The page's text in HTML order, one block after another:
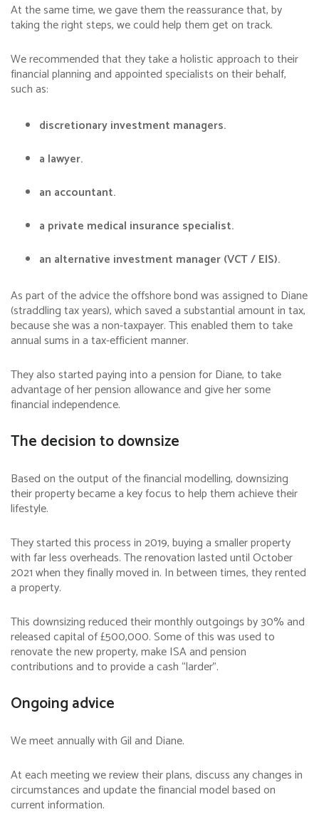
At the same time, we gave them the reassurance that, by
taking the right steps, we could help them get on track.
We recommended that they take a holistic approach to their
financial planning and appointed specialists on their behalf,
such as:
discretionary investment managers.
a lawyer.
an accountant.
a private medical insurance specialist.
an alternative investment manager (VCT / EIS).
As part of the advice the offshore bond was assigned to Diane
(straddling tax years), which saved a substantial amount in tax,
because she was a non-taxpayer. This enabled them to take
annual sums in a tax-efficient manner.
They also started paying into a pension for Diane, to take
advantage of her pension allowance and give her some
financial independence.
The decision to downsize
Based on the output of the financial modelling, downsizing
their property became a key focus to help them achieve their
lifestyle.
They started this process in 2019, buying a smaller property
with far less overheads. The renovation lasted until October
2021 when they finally moved in. In between times, they rented
a property.
This downsizing reduced their monthly outgoings by 30% and
released capital of £500,000. Some of this was used to
renovate the new property, make ISA and pension
contributions and to provide a cash “larder”.
Ongoing advice
We meet annually with Gil and Diane.
At each meeting we review their plans, discuss any changes in
circumstances and update the financial model based on
current information.